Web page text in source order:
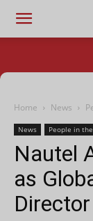
Home News
News People in
Nautel
as
Director